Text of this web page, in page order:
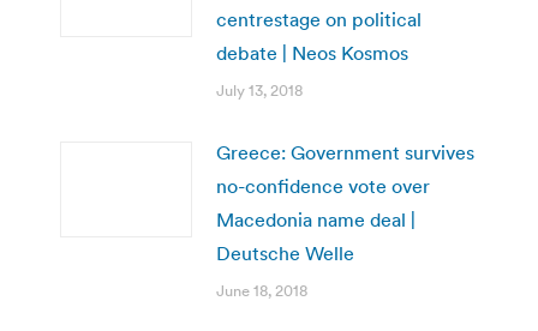
centrestage on political
debate | Neos Kosmos
July 13, 2018
Greece: Government survives
no-confidence vote over
Macedonia name deal |
Deutsche Welle
June 18, 2018